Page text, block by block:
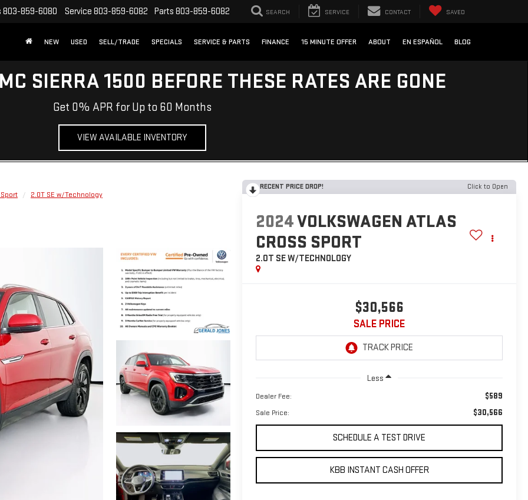
803-859-6080 Service 803-859-6082 Parts 803-859-6082 SEARCH SERVICE CONTACT SAVED
NEW USED SELL/TRADE SPECIALS SERVICE & PARTS FINANCE 15 MINUTE OFFER ABOUT EN ESPAÑOL BLOG
SIERRA 1500 BEFORE THESE RATES ARE GONE
Get 0% APR for Up to 60 Months
VIEW AVAILABLE INVENTORY
2.0T SE w/Technology
RECENT PRICE DROP! Click to Open
2024VOLKSWAGEN ATLAS
CROSS SPORT
2.0T SE W/TECHNOLOGY
$30,566
SALE PRICE
Less
Dealer Fee: $589
Sale Price: $30,566
SCHEDULE A TEST DRIVE
KBB INSTANT CASH OFFER